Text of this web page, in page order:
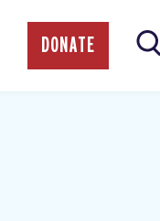
DONATE